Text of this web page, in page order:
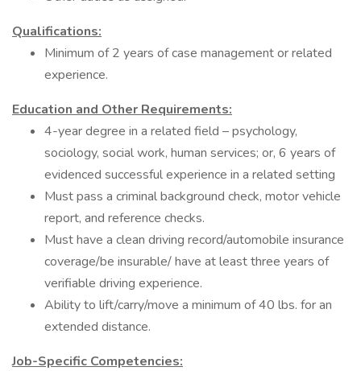
Qualifications:
Minimum of 2 years of case management or related
experience.
Education and Other Requirements:
4-year degree in a related field – psychology,
sociology, social work, human services; or, 6 years of
evidenced successful experience in a related setting
Must pass a criminal background check, motor vehicle
report, and reference checks.
Must have a clean driving record/automobile insurance
coverage/be insurable/ have at least three years of
verifiable driving experience.
Ability to lift/carry/move a minimum of 40 lbs. for an
extended distance.
Job-Specific Competencies: